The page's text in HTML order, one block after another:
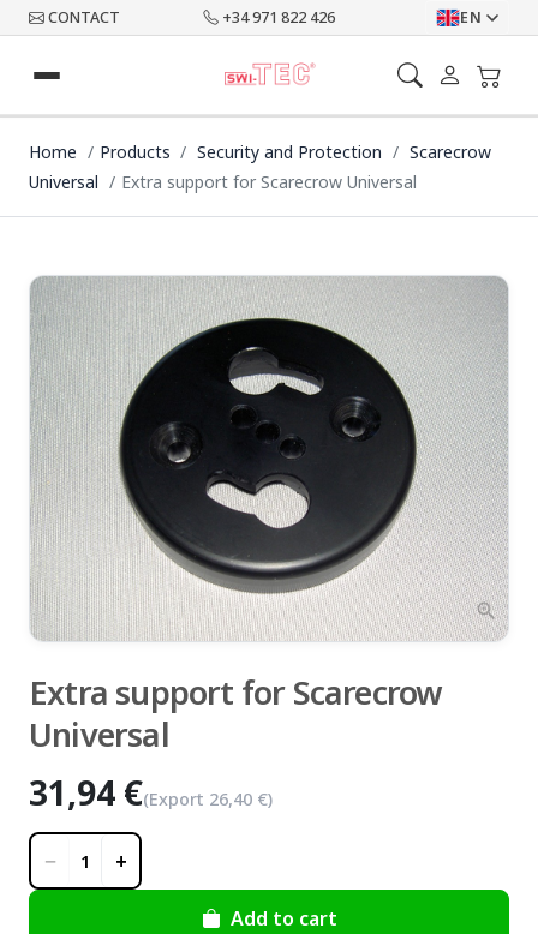
CONTACT +34 971 822 426 EN
Home Products Security and Protection
Scarecrow
Universal
Extra support for Scarecrow Universal
zoom_in
Extra support for Scarecrow
Universal
31,94 €(Export 26,40 €)
− 1 +
Add to cart